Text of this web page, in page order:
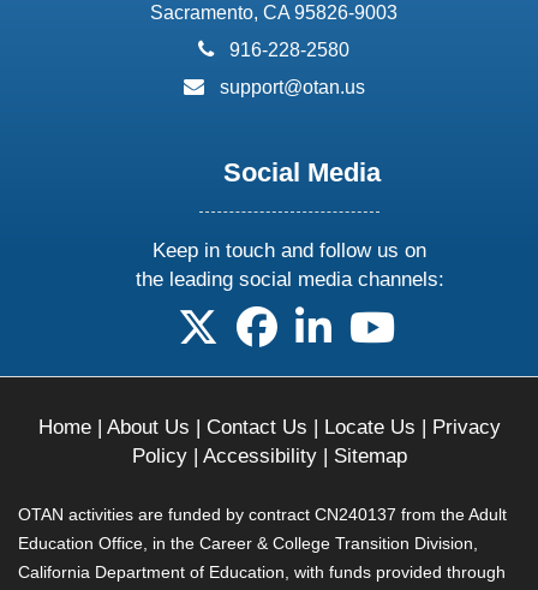
Sacramento, CA 95826-9003
phone:
916-228-2580
email:
support@otan.us
Social Media
Keep in touch and follow us on
the leading social media channels:
follow us on X
follow us on facebook
follow us on linkedin
follow us on
Home| About Us | Contact Us | Locate Us | Privacy
Policy| Accessibility| Sitemap
OTAN activities are funded by contract CN240137 from the Adult
Education Office, in the Career & College Transition Division,
California Department of Education, with funds provided through